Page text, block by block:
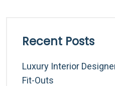
Recent Posts
Luxury Interior
Fit-Outs